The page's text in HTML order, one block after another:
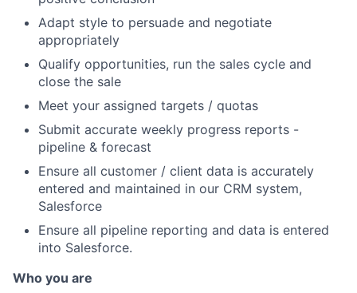
Adapt style to persuade and negotiate
appropriately
Qualify opportunities, run the sales cycle and
close the sale
Meet your assigned targets / quotas
Submit accurate weekly progress reports -
pipeline & forecast
Ensure all customer / client data is accurately
entered and maintained in our CRM system,
Salesforce
Ensure all pipeline reporting and data is entered
into Salesforce.
Who you are